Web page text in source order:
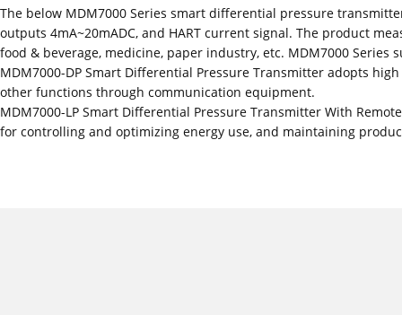
The below MDM7000 Series smart differential pressure
outputs 4mA~20mADC, and HART current signal. The product
food & beverage, medicine, paper industry, etc. MDM7000
MDM7000-DP Smart Differential Pressure Transmitter adopts
other functions through communication equipment.
MDM7000-LP Smart Differential Pressure Transmitter With
for controlling and optimizing energy use, and maintaining